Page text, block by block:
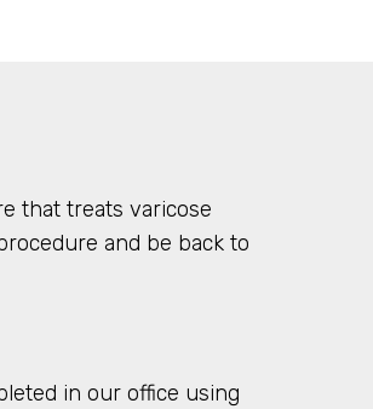
that treats varicose
and be back to
in our office using